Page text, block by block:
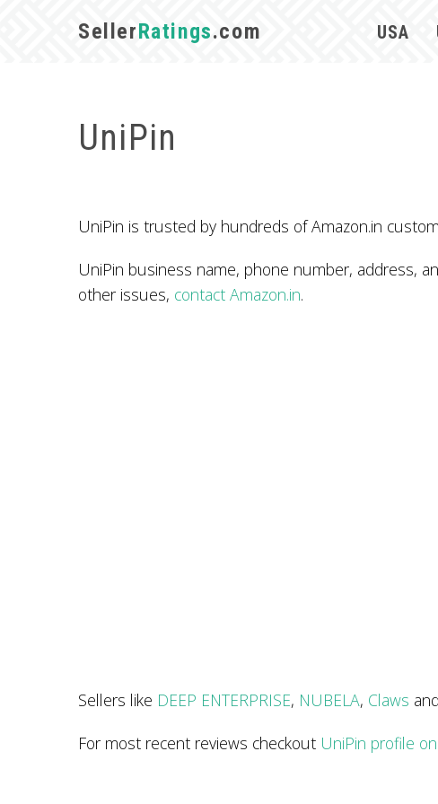
SellerRatings.com USA
UniPin
UniPin is trusted by hundreds of Amazon.in
UniPin business name, phone number, address,
other issues, contact Amazon.in.
Sellers like DEEP ENTERPRISE, NUBELA, Claws and
For most recent reviews checkout UniPin profile